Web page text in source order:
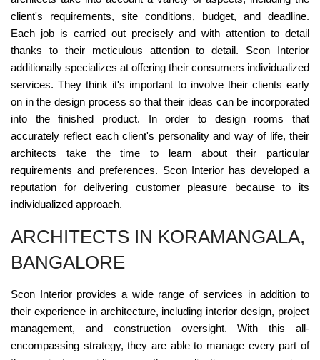
client's requirements, site conditions, budget, and deadline.
Each job is carried out precisely and with attention to detail
thanks to their meticulous attention to detail. Scon Interior
additionally specializes at offering their consumers individualized
services. They think it's important to involve their clients early
on in the design process so that their ideas can be incorporated
into the finished product. In order to design rooms that
accurately reflect each client's personality and way of life, their
architects take the time to learn about their particular
requirements and preferences. Scon Interior has developed a
reputation for delivering customer pleasure because to its
individualized approach.
ARCHITECTS IN KORAMANGALA,
BANGALORE
Scon Interior provides a wide range of services in addition to
their experience in architecture, including interior design, project
management, and construction oversight. With this all-
encompassing strategy, they are able to manage every part of